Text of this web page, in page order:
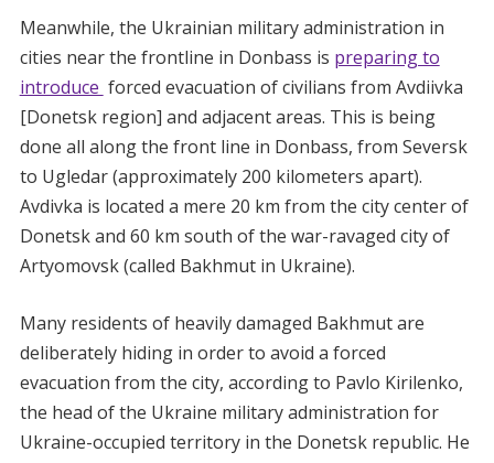
Meanwhile, the Ukrainian military administration in
cities near the frontline in Donbass is preparing to
introduce forced evacuation of civilians from Avdiivka
[Donetsk region] and adjacent areas. This is being
done all along the front line in Donbass, from Seversk
to Ugledar (approximately 200 kilometers apart).
Avdivka is located a mere 20 km from the city center of
Donetsk and 60 km south of the war-ravaged city of
Artyomovsk (called Bakhmut in Ukraine).
Many residents of heavily damaged Bakhmut are
deliberately hiding in order to avoid a forced
evacuation from the city, according to Pavlo Kirilenko,
the head of the Ukraine military administration for
Ukraine-occupied territory in the Donetsk republic. He